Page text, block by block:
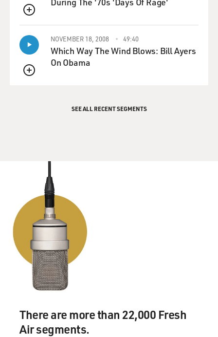
QUEUE
QUEUE
NOVEMBER 18, 2008 49:40
Which Way The Wind Blows: Bill Ayers
On Obama
SEE ALL RECENT SEGMENTS
There are more than 22,000 Fresh
Air segments.